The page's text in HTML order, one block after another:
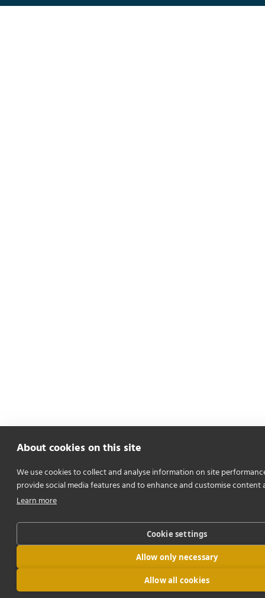
About cookies on this site
We use cookies to collect and analyse information on site
provide social media features and to enhance and customise content
Learn more
Cookie settings
Allow only necessary
Allow all cookies